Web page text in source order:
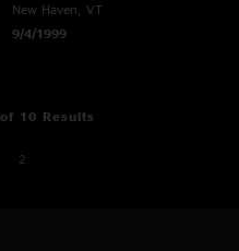
New Haven, VT
9/4/1999
10 Results
2